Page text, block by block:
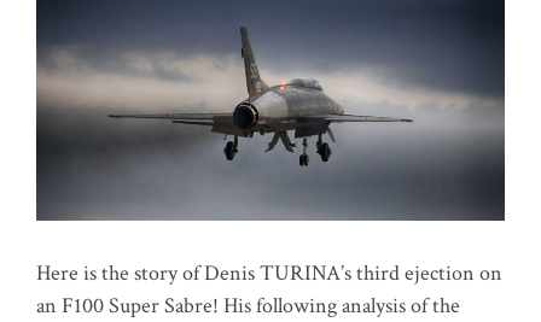
Here is the story of Denis TURINA’s third ejection on
an F100 Super Sabre! His following analysis of the